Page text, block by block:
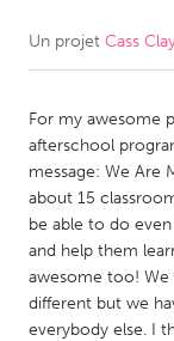
CANADA
Kitchener-Waterloo
Newmarket
South Shore
MALAYSIA
Un projet Cass
For my awesome
afterschool
message: We Are
about 15
be able to do
and help them
awesome too!
different but we
everybody else. I